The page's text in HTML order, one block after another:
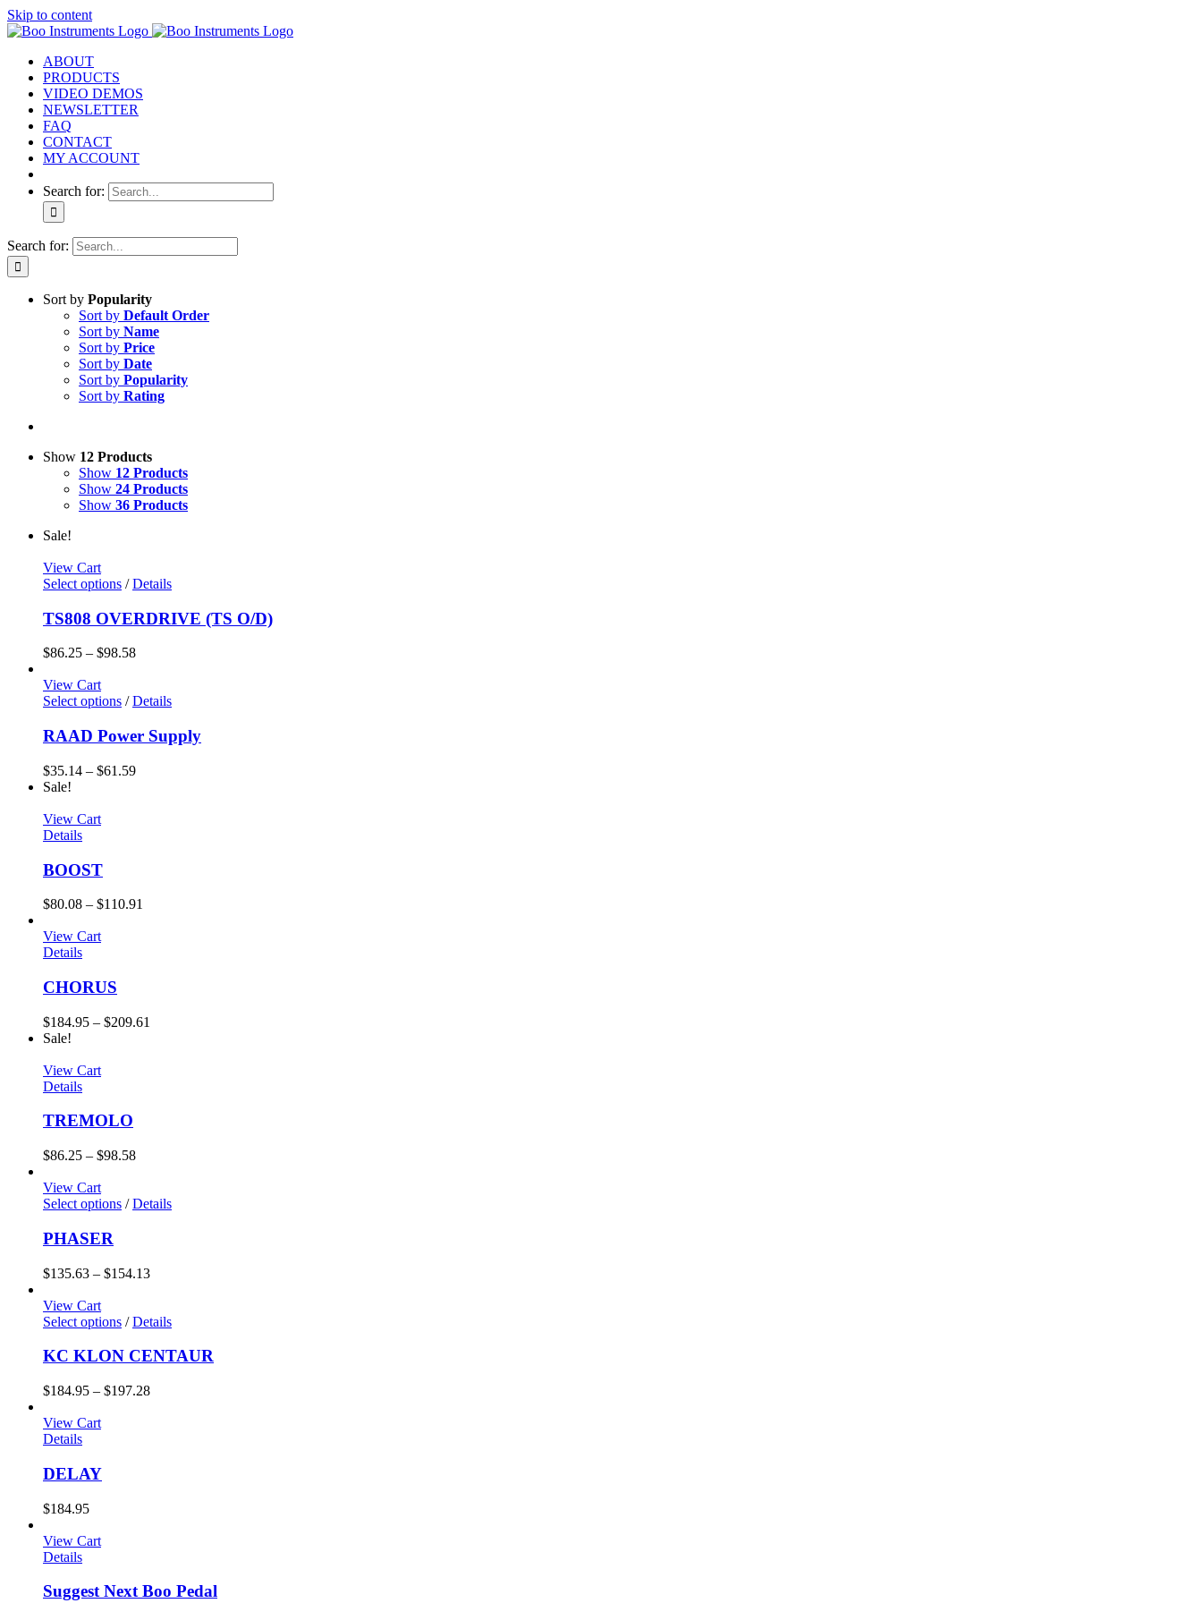
Skip to content
ABOUT
PRODUCTS
VIDEO DEMOS
NEWSLETTER
FAQ
CONTACT
MY ACCOUNT
Search for:
Search for:
Sort by Popularity
Sort by Default Order
Sort by Name
Sort by Price
Sort by Date
Sort by Popularity
Sort by Rating
Show 12 Products
Show 12 Products
Show 24 Products
Show 36 Products
Sale!
View Cart
Select options / Details
TS808 OVERDRIVE (TS O/D)
$86.25 – $98.58
View Cart
Select options / Details
RAAD Power Supply
$35.14 – $61.59
Sale!
View Cart
Details
BOOST
$80.08 – $110.91
View Cart
Details
CHORUS
$184.95 – $209.61
Sale!
View Cart
Details
TREMOLO
$86.25 – $98.58
View Cart
Select options / Details
PHASER
$135.63 – $154.13
View Cart
Select options / Details
KC KLON CENTAUR
$184.95 – $197.28
View Cart
Details
DELAY
$184.95
View Cart
Details
Suggest Next Boo Pedal